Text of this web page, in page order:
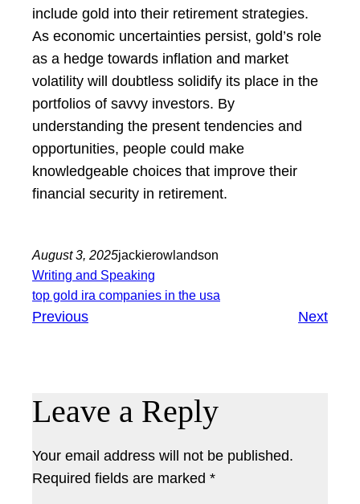
include gold into their retirement strategies.
As economic uncertainties persist, gold’s role
as a hedge towards inflation and market
volatility will doubtless solidify its place in the
portfolios of savvy investors. By
understanding the present tendencies and
opportunities, people could make
knowledgeable choices that improve their
financial security in retirement.
August 3, 2025jackierowlandson
Writing and Speaking
top gold ira companies in the usa
Previous Next
Leave a Reply
Your email address will not be published.
Required fields are marked *